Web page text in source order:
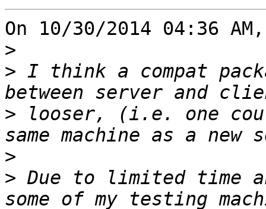
On 10/30/2014 04:36
>
> I think a compat
> looser, (i.e. one
>
> Due to limited time